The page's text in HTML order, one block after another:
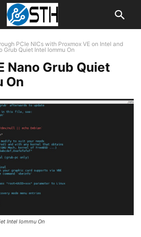
PCIe NICs with Proxmox VE on Intel and
Grub Quiet Intel Iommu On
Nano Grub Quiet
On
Intel Iommu On